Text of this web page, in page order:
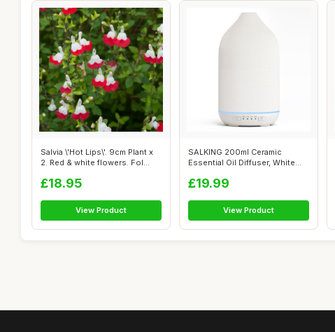
Salvia \'Hot Lips\'. 9cm Plant x
2. Red & white flowers. Fol...
£18.95
View Product
SALKING 200ml Ceramic
Essential Oil Diffuser, White
£19.99
View Product